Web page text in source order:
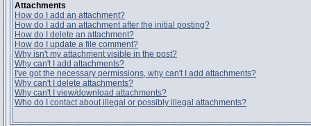
Attachments
How do I add an attachment?
How do I add an attachment after the initial posting?
How do I delete an attachment?
How do I update a file comment?
Why isn't my attachment visible in the post?
Why can't I add attachments?
I've got the necessary permissions, why can't I add attachments?
Why can't I delete attachments?
Why can't I view/download attachments?
Who do I contact about illegal or possibly illegal attachments?